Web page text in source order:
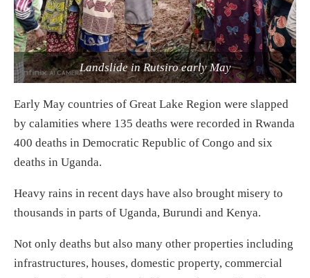
Landslide in Rutsiro early May
Early May countries of Great Lake Region were slapped
by calamities where 135 deaths were recorded in Rwanda
400 deaths in Democratic Republic of Congo and six
deaths in Uganda.
Heavy rains in recent days have also brought misery to
thousands in parts of Uganda, Burundi and Kenya.
Not only deaths but also many other properties including
infrastructures, houses, domestic property, commercial